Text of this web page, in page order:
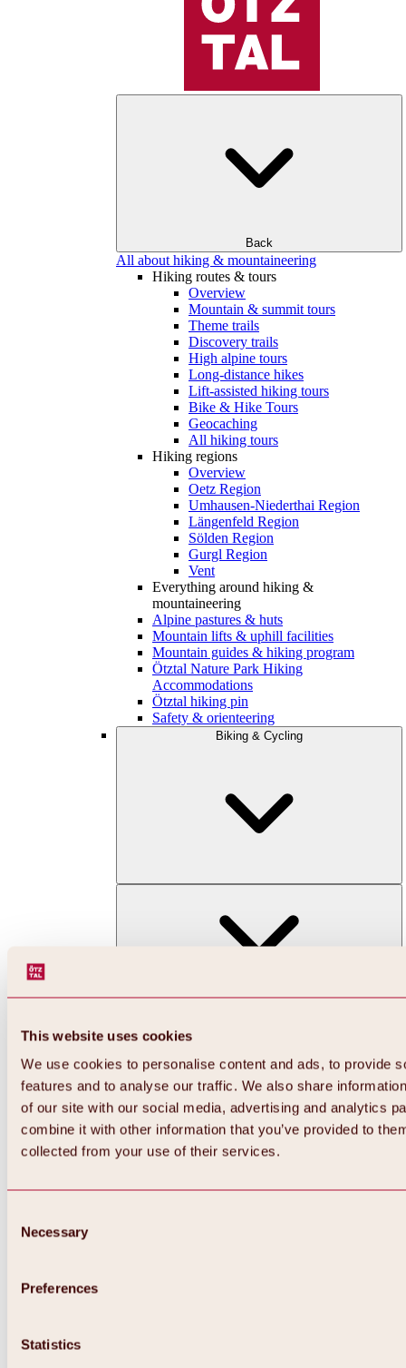
This website uses cookies
We use cookies to personalise content and ads, to provide
features and to analyse our traffic. We also share
of our site with our social media, advertising and analytics
combine it with other information that you’ve provided to
collected from your use of their services.
Selection
Necessary
Preferences
Statistics
Back
All about hiking & mountaineering
Hiking routes & tours
Overview
Mountain & summit tours
Theme trails
Discovery trails
High alpine tours
Long-distance hikes
Lift-assisted hiking tours
Bike & Hike Tours
Geocaching
All hiking tours
Hiking regions
Overview
Oetz Region
Umhausen-Niederthai Region
Längenfeld Region
Sölden Region
Gurgl Region
Vent
Everything around hiking &
mountaineering
Alpine pastures & huts
Mountain lifts & uphill facilities
Mountain guides & hiking program
Ötztal Nature Park Hiking
Accommodations
Ötztal hiking pin
Safety & orienteering
Biking & Cycling